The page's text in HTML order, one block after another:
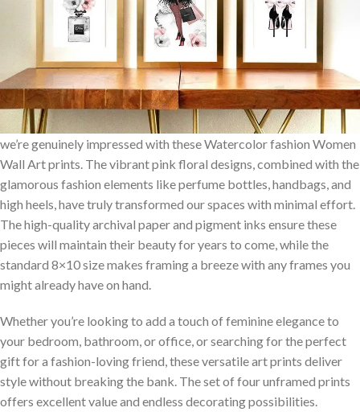
we’re genuinely impressed​ with these Watercolor fashion Women
Wall Art​ prints. The vibrant pink floral designs, combined with the
glamorous fashion elements like perfume bottles, handbags, ⁢and
high heels, have truly transformed our spaces with minimal ‍effort.
The high-quality⁢ archival paper and pigment inks ensure these
pieces will maintain their beauty for years to come, while the
standard 8×10 size makes framing​ a breeze with any frames you
might already have on hand.
Whether you’re looking ‌to add a touch of feminine elegance to
your bedroom, bathroom, or‍ office, or searching for⁣ the perfect
gift for a fashion-loving friend, these versatile art prints deliver
style without breaking the bank. The set of four unframed prints
offers excellent value and endless decorating possibilities.